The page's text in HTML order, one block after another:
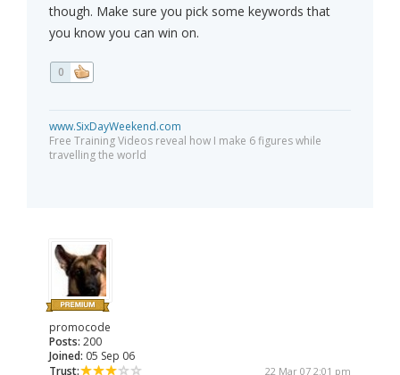
though. Make sure you pick some keywords that
you know you can win on.
0
www.SixDayWeekend.com
Free Training Videos reveal how I make 6 figures while
travelling the world
promocode
Posts: 200
Joined: 05 Sep 06
Trust:
22 Mar 07 2:01 pm